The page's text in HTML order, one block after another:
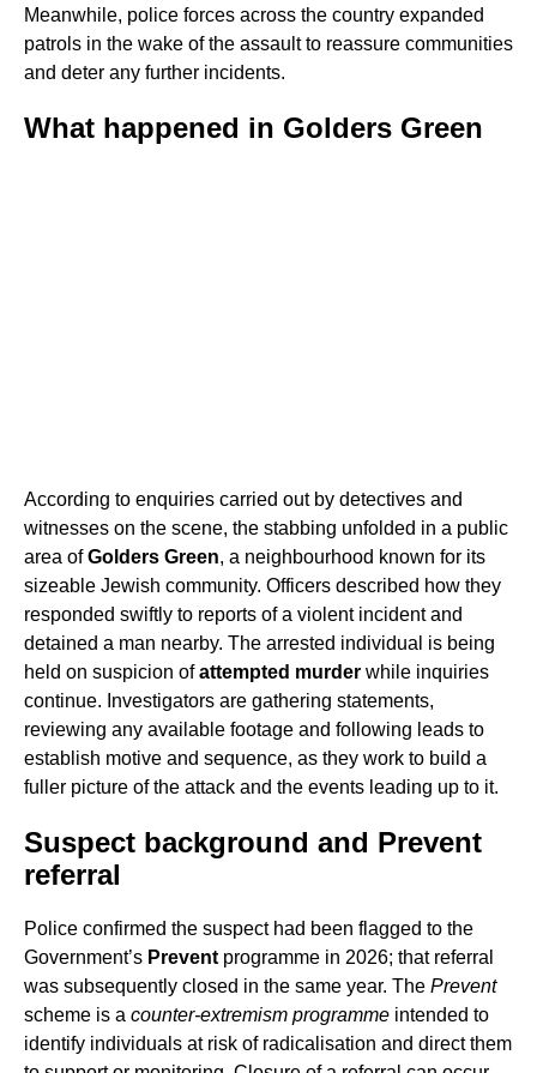
Meanwhile, police forces across the country expanded
patrols in the wake of the assault to reassure communities
and deter any further incidents.
What happened in Golders Green
According to enquiries carried out by detectives and
witnesses on the scene, the stabbing unfolded in a public
area ofGolders Green, a neighbourhood known for its
sizeable Jewish community. Officers described how they
responded swiftly to reports of a violent incident and
detained a man nearby. The arrested individual is being
held on suspicion ofattempted murder while inquiries
continue. Investigators are gathering statements,
reviewing any available footage and following leads to
establish motive and sequence, as they work to build a
fuller picture of the attack and the events leading up to it.
Suspect background and Prevent
referral
Police confirmed the suspect had been flagged to the
Government’s Prevent programme in 2026; that referral
was subsequently closed in the same year. The Prevent
scheme is a counter-extremism programme intended to
identify individuals at risk of radicalisation and direct them